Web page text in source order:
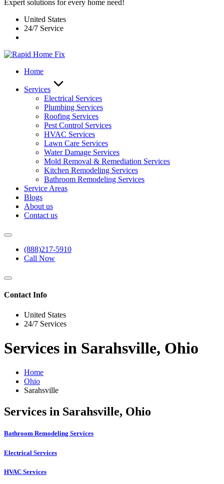
Expert solutions for every home need!
United States
24/7 Service
Home
Services
Electrical Services
Plumbing Services
Roofing Services
Pest Control Services​
HVAC Services
Lawn Care Services
Water Damage Services
Mold Removal & Remediation Services
Kitchen Remodeling Services​
Bathroom Remodeling Services
Service Areas
Blogs
About us
Contact us
(888)217-5910
Call Now
Contact Info
United States
24/7 Services
Services in Sarahsville, Ohio
Home
Ohio
Sarahsville
Services in Sarahsville, Ohio
Bathroom Remodeling Services
Electrical Services
HVAC Services